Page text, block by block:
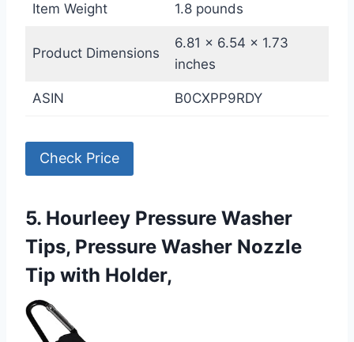
Item Weight 1.8 pounds
Product Dimensions
6.81 x 6.54 x 1.73
inches
ASIN B0CXPP9RDY
Check Price
5. Hourleey Pressure Washer
Tips, Pressure Washer Nozzle
Tip with Holder,